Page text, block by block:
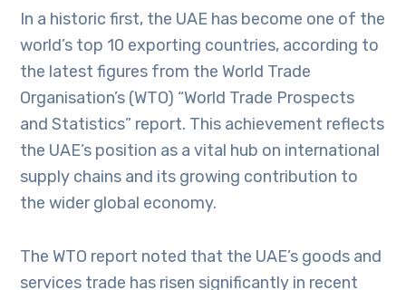
In a historic first, the UAE has become one of the
world’s top 10 exporting countries, according to
the latest figures from the World Trade
Organisation’s (WTO) “World Trade Prospects
and Statistics” report. This achievement reflects
the UAE’s position as a vital hub on international
supply chains and its growing contribution to
the wider global economy.
The WTO report noted that the UAE’s goods and
services trade has risen significantly in recent